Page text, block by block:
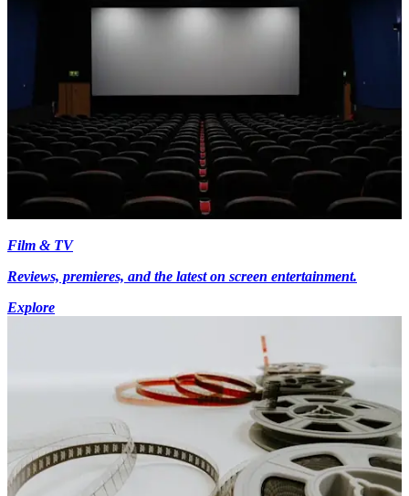
Film & TV
Reviews, premieres, and the latest on screen entertainment.
Explore